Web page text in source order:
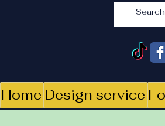
Home Design service